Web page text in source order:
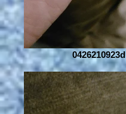
0426210923d